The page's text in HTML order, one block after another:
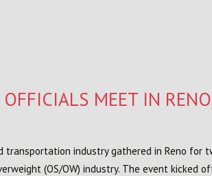
MEET IN
industry gathered in Reno for
(OS/OW) industry. The event